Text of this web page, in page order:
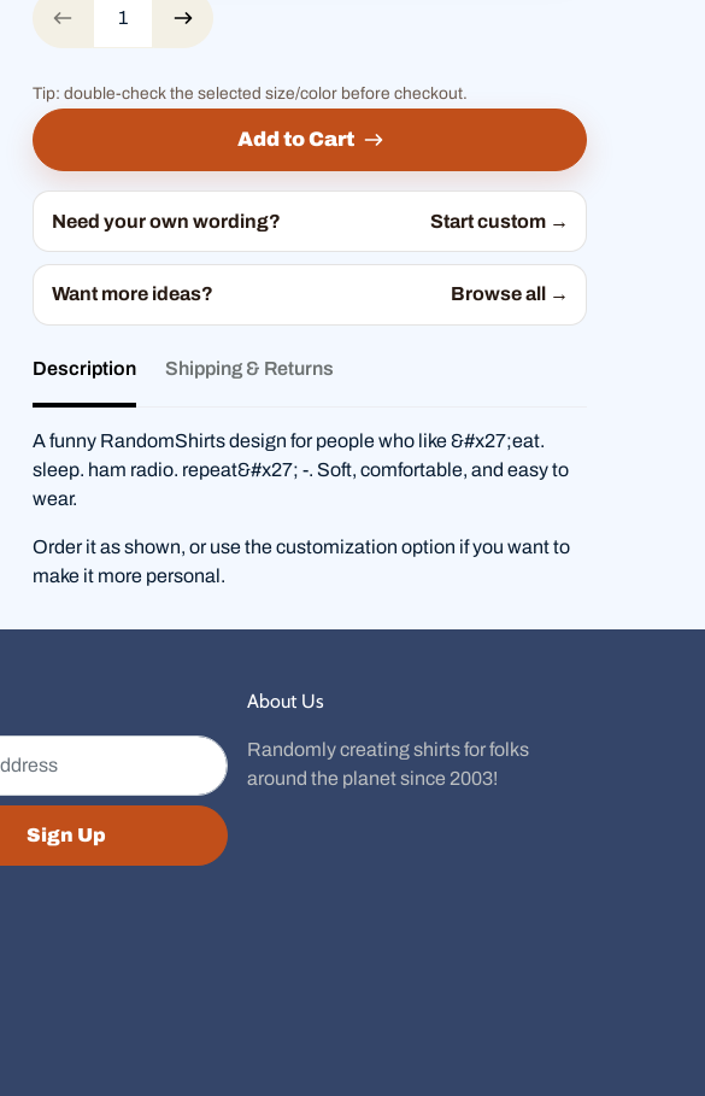
Tip: double-check the selected size/color before checkout.
Add to Cart
Need your own wording? Start custom →
Want more ideas? Browse all →
Description Shipping & Returns
A funny RandomShirts design for people who like &#x27;eat.
sleep. ham radio. repeat&#x27; -. Soft, comfortable, and easy to
wear.
Order it as shown, or use the customization option if you want to
make it more personal.
Sign Up
About Us
Randomly creating shirts for folks
around the planet since 2003!